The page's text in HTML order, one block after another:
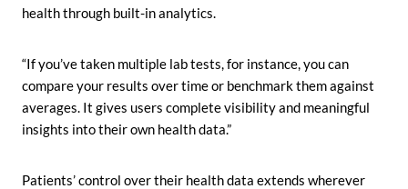
health through built-in analytics.
“If you’ve taken multiple lab tests, for instance, you can
compare your results over time or benchmark them against
averages. It gives users complete visibility and meaningful
insights into their own health data.”
Patients’ control over their health data extends wherever